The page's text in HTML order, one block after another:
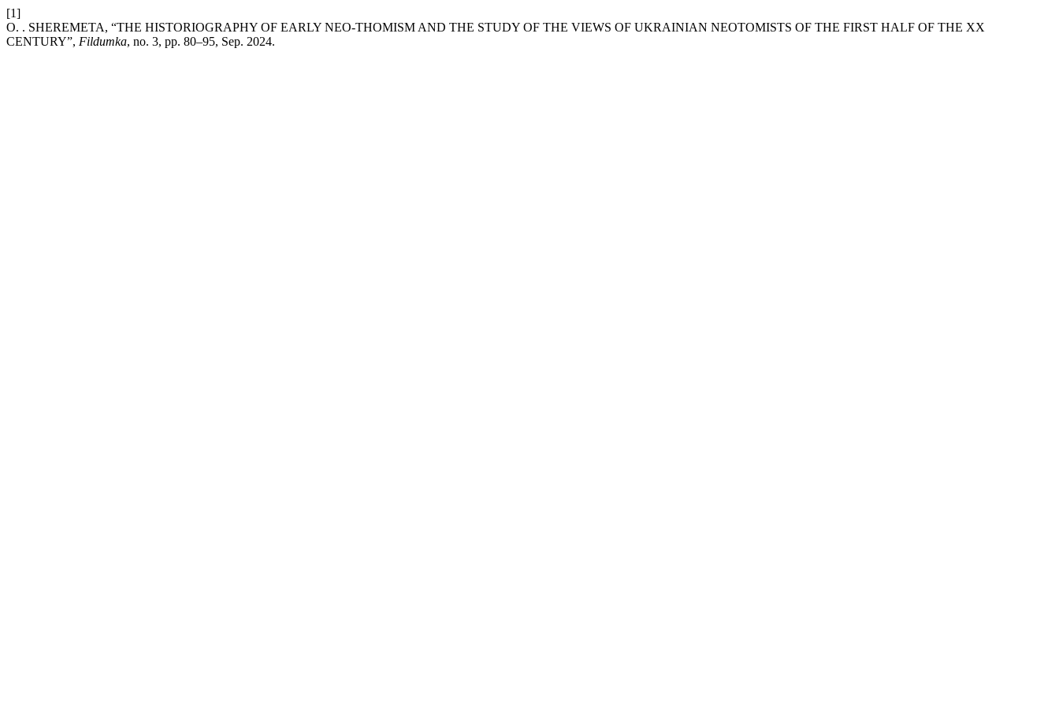
[1]
O. . SHEREMETA, “THE HISTORIOGRAPHY OF EARLY NEO-THOMISM AND THE STUDY OF THE VIEWS OF UKRAINIAN NEOTOMISTS OF THE FIRST HALF OF THE XX
CENTURY”, Fildumka, no. 3, pp. 80–95, Sep. 2024.